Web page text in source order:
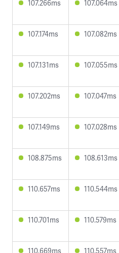
107.266ms 107.064ms
107.174ms 107.082ms
107.131ms 107.055ms
107.202ms 107.047ms
107.149ms 107.028ms
108.875ms 108.613ms
110.657ms 110.544ms
110.701ms 110.579ms
110.669ms 110.557ms